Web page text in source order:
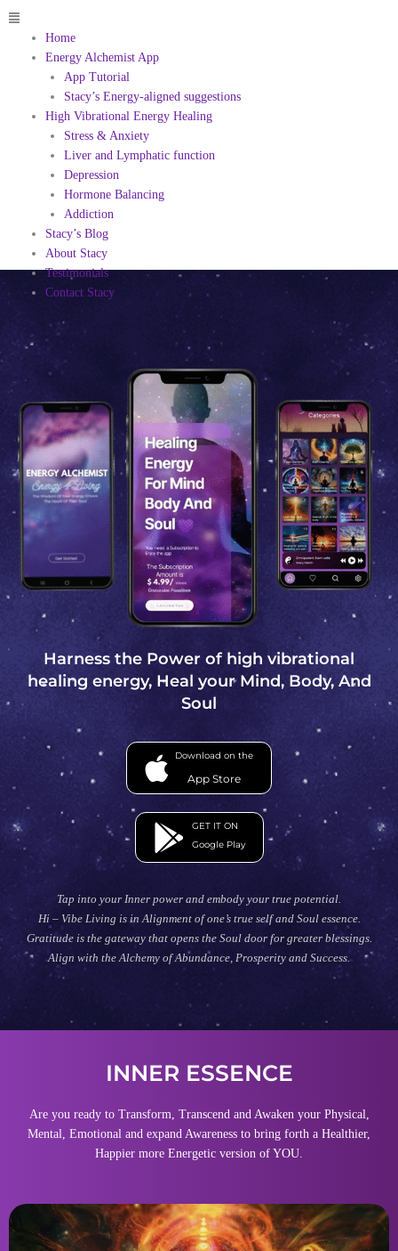
Menu
Home
Energy Alchemist App
App Tutorial
Stacy’s Energy-aligned suggestions
High Vibrational Energy Healing
Stress & Anxiety
Liver and Lymphatic function
Depression
Hormone Balancing
Addiction
Stacy’s Blog
About Stacy
Testimonials
Contact Stacy
Harness the Power of high vibrational
healing energy, Heal your Mind, Body, And
Soul
Download on the
App Store
GET IT ON
Google Play
Tap into your Inner power and embody your true potential.
Hi – Vibe Living is in Alignment of one’s true self and Soul essence.
Gratitude is the gateway that opens the Soul door for greater blessings.
Align with the Alchemy of Abundance, Prosperity and Success.
INNER ESSENCE
Are you ready to Transform, Transcend and Awaken your Physical,
Mental, Emotional and expand Awareness to bring forth a Healthier,
Happier more Energetic version of YOU.